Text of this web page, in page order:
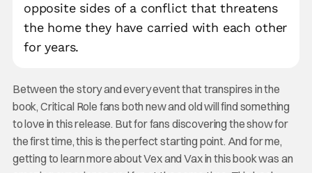
opposite sides of a conflict that threatens
the home they have carried with each other
for years.
Between the story and every event that transpires in the
book, Critical Role fans both new and old will find something
to love in this release. But for fans discovering the show for
the first time, this is the perfect starting point. And for me,
getting to learn more about Vex and Vax in this book was an